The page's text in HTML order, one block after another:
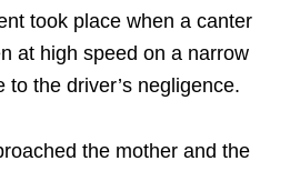
took place when a canter
at high speed on a narrow
to the driver’s negligence.
the mother and the